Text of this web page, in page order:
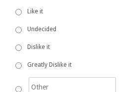
Like it
Undecided
Dislike it
Greatly Dislike it